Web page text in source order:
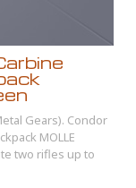
Gears). Condor
MOLLE
two rifles up to